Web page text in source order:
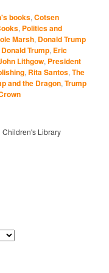
books,Cotsen
, Politics and
Marsh, Donald Trump
Trump, Eric
Lithgow, President
, Rita Santos,The
and the Dragon,Trump
Children's Library